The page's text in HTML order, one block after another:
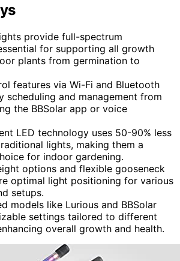
provide full-spectrum
for supporting all growth
plants from germination to
features via Wi-Fi and Bluetooth
scheduling and management from
the BBSolar app or voice
LED technology uses 50-90% less
lights, making them a
for indoor gardening.
options and flexible gooseneck
optimal light positioning for various
setups.
models like Lurious and BBSolar
settings tailored to different
overall growth and health.